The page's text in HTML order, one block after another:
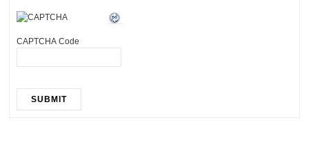
CAPTCHA Code
SUBMIT